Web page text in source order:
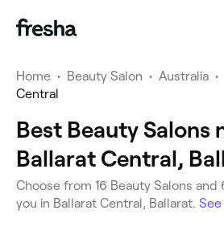
Home • Beauty Salon • Australia •
Central
Best Beauty Salons
Ballarat Central,
Choose from 16 Beauty Salons and
you in Ballarat Central, Ballarat.